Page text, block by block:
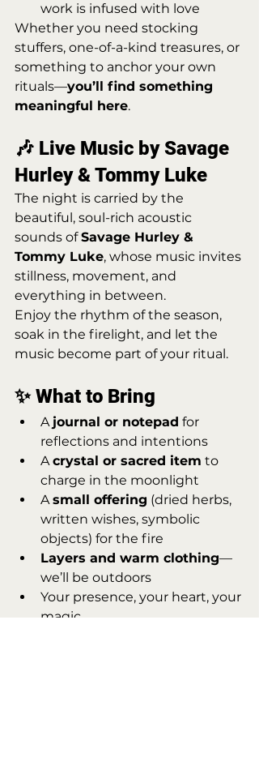
work is infused with love
Whether you need stocking
stuffers, one-of-a-kind treasures, or
something to anchor your own
rituals—you’ll find something
meaningful here.
🎶 Live Music by Savage
Hurley & Tommy Luke
The night is carried by the
beautiful, soul-rich acoustic
sounds of Savage Hurley &
Tommy Luke, whose music invites
stillness, movement, and
everything in between.
Enjoy the rhythm of the season,
soak in the firelight, and let the
music become part of your ritual.
✨ What to Bring
A journal or notepad for
reflections and intentions
A crystal or sacred item to
charge in the moonlight
A small offering (dried herbs,
written wishes, symbolic
objects) for the fire
Layers and warm clothing—
we’ll be outdoors
Your presence, your heart, your
magic